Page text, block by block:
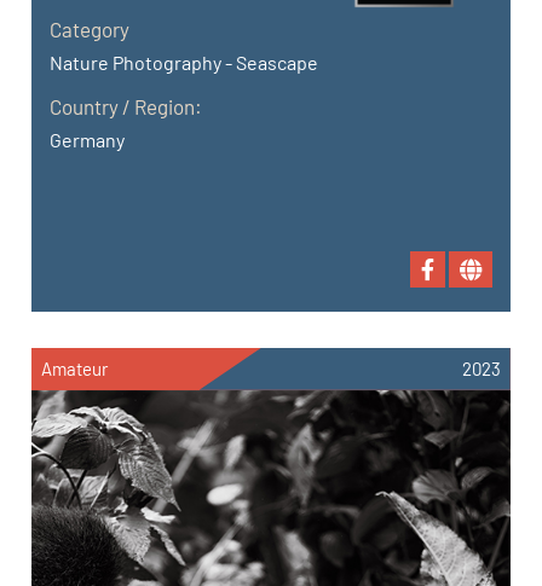
Category
Nature Photography - Seascape
Country / Region:
Germany
Amateur 2023